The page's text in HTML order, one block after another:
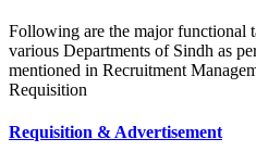
Following are the major functional
various Departments of Sindh as
mentioned in Recruitment
Requisition
Requisition & Advertisement